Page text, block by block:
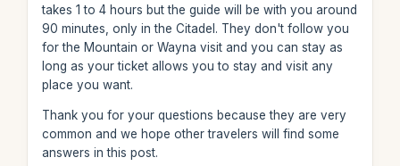
takes 1 to 4 hours but the guide will be with you around
90 minutes, only in the Citadel. They don't follow you
for the Mountain or Wayna visit and you can stay as
long as your ticket allows you to stay and visit any
place you want.
Thank you for your questions because they are very
common and we hope other travelers will find some
answers in this post.